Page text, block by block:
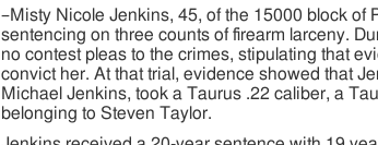
–Misty Nicole Jenkins, 45, of the 15000 block of
sentencing on three counts of firearm larceny.
no contest pleas to the crimes, stipulating that
convict her. At that trial, evidence showed that
Michael Jenkins, took a Taurus .22 caliber, a
belonging to Steven Taylor.